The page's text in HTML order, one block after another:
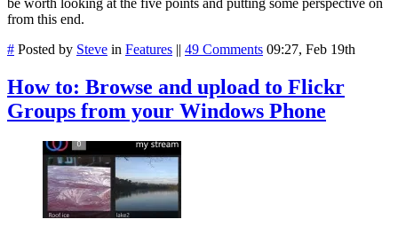
be worth looking at the five points and putting some perspective on
from this end.
# Posted by Steve in Features || 49 Comments 09:27, Feb 19th
How to: Browse and upload to Flickr
Groups from your Windows Phone